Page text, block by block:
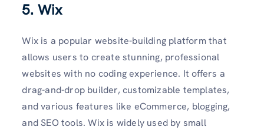
5. Wix
Wix is a popular website-building platform that
allows users to create stunning, professional
websites with no coding experience. It offers a
drag-and-drop builder, customizable templates,
and various features like eCommerce, blogging,
and SEO tools. Wix is widely used by small